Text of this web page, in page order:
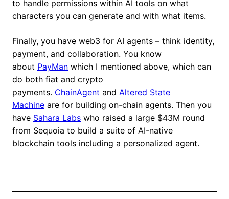
to handle permissions within AI tools on what
characters you can generate and with what items.
Finally, you have web3 for AI agents – think identity,
payment, and collaboration. You know
about PayMan which I mentioned above, which can
do both fiat and crypto
payments. ChainAgent and Altered State
Machine are for building on-chain agents. Then you
have Sahara Labs who raised a large $43M round
from Sequoia to build a suite of AI-native
blockchain tools including a personalized agent.